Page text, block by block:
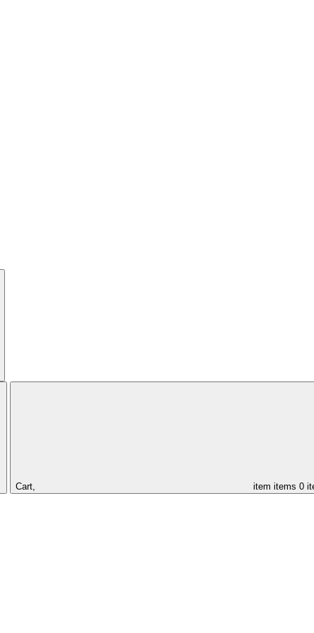
Cart, item items 0